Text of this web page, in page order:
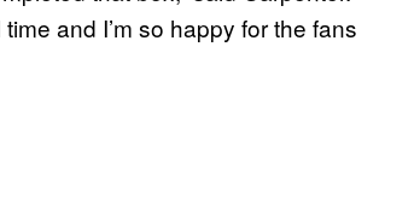
and I’m so happy for the fans